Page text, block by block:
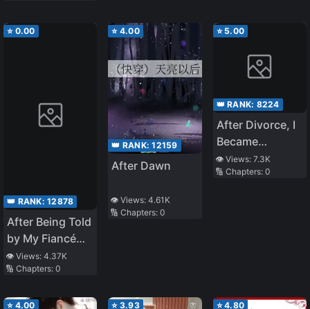
⭐ 0.00
👑 RANK: 12878
After Being Told
by My Fiancé
That He Wanted
Me to Become
Wife, I Lost My
👁️ Views: 4.37K
🔢 Chapters: 0
⭐ 4.00
👑 RANK:12159
After Dawn
👁️ Views:4.61K
🔢 Chapters:0
⭐ 5.00
👑 RANK: 8224
After Divorce, I
Became
Pregnant With
My Ex-
👁️ Views: 7.3K
🔢 Chapters: 0
⭐ 4.00 ⭐ 3.93 ⭐4.80